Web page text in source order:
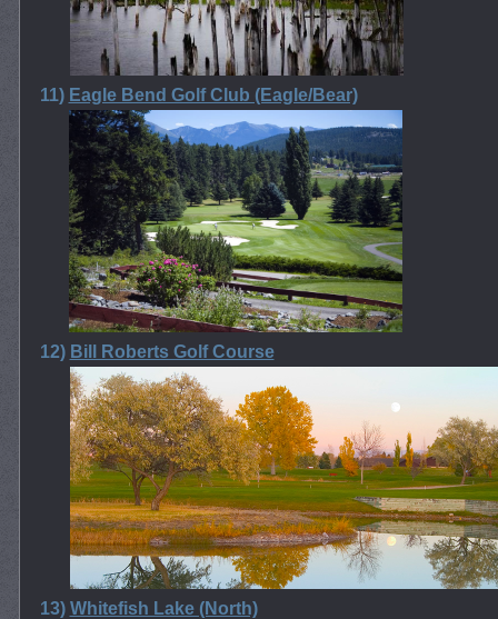
11) Eagle Bend Golf Club (Eagle/Bear)
12) Bill Roberts Golf Course
13) Whitefish Lake (North)